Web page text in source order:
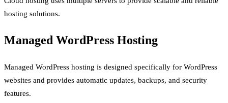
hosting solutions.
Managed WordPress Hosting
Managed WordPress hosting is designed specifically for WordPress
websites and provides automatic updates, backups, and security
features.